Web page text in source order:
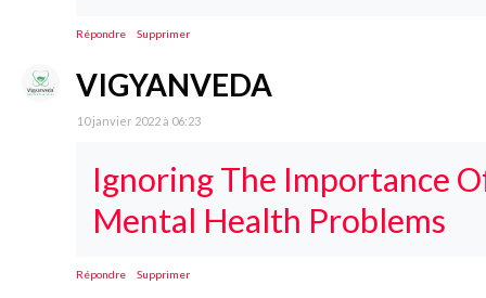
Répondre Supprimer
VIGYANVEDA
10 janvier 2022 à 06:23
Ignoring The Importance
Mental Health Problems
Répondre Supprimer